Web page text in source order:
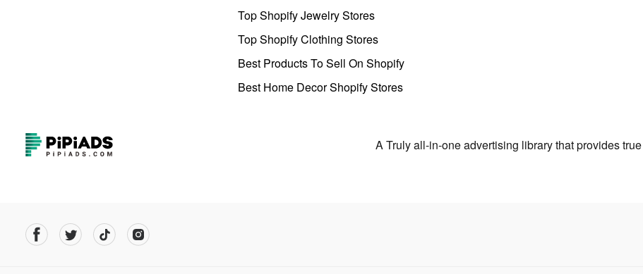
Top Shopify Jewelry Stores
Top Shopify Clothing Stores
Best Products To Sell On Shopify
Best Home Decor Shopify Stores
A Truly all-in-one advertising library that provides